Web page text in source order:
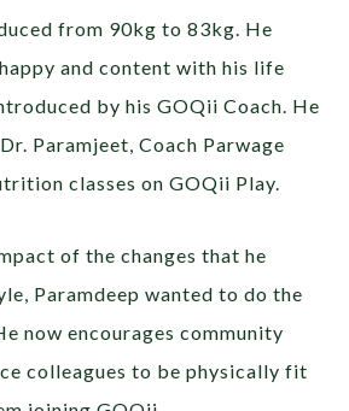
from 90kg to 83kg. He
and content with his life
by his GOQii Coach. He
Paramjeet, Coach Parwage
classes on GOQii Play.
of the changes that he
Paramdeep wanted to do the
now encourages community
colleagues to be physically fit